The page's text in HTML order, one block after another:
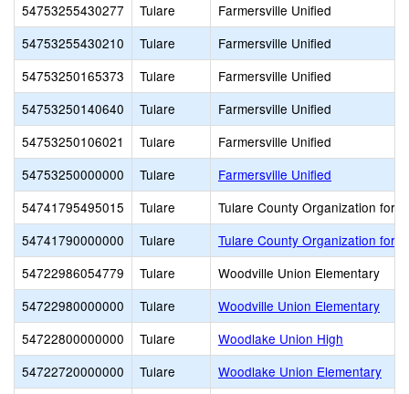
54753255430277
Tulare
Farmersville Unified
54753255430210
Tulare
Farmersville Unified
54753250165373
Tulare
Farmersville Unified
54753250140640
Tulare
Farmersville Unified
54753250106021
Tulare
Farmersville Unified
54753250000000
Tulare
Farmersville Unified
54741795495015
Tulare
Tulare County Organization for
54741790000000
Tulare
Tulare County Organization for
54722986054779
Tulare
Woodville Union Elementary
54722980000000
Tulare
Woodville Union Elementary
54722800000000
Tulare
Woodlake Union High
54722720000000
Tulare
Woodlake Union Elementary